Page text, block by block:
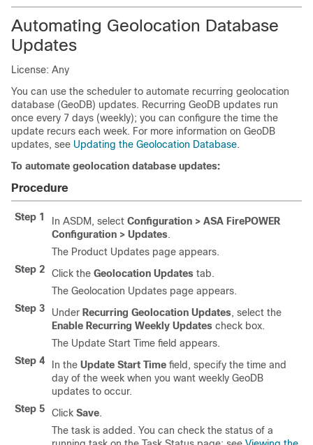
Automating Geolocation Database
Updates
License: Any
You can use the scheduler to automate recurring geolocation
database (GeoDB) updates. Recurring GeoDB updates run
once every 7 days (weekly); you can configure the time the
update recurs each week. For more information on GeoDB
updates, see Updating the Geolocation Database.
To automate geolocation database updates:
Procedure
Step 1 In ASDM, select Configuration > ASA FirePOWER
Configuration > Updates.
The Product Updates page appears.
Step 2
Click the Geolocation Updates tab.
The Geolocation Updates page appears.
Step 3
Under Recurring Geolocation Updates, select the
Enable Recurring Weekly Updates check box.
The Update Start Time field appears.
Step 4
In the Update Start Time field, specify the time and
day of the week when you want weekly GeoDB
updates to occur.
Step 5
Click Save.
The task is added. You can check the status of a